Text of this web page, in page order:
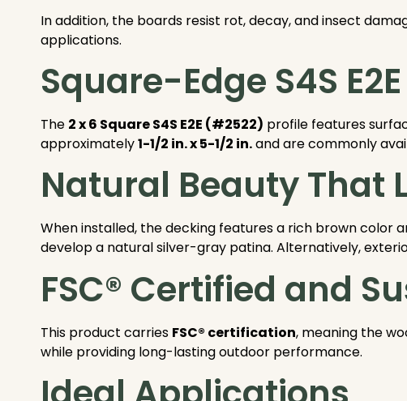
In addition, the boards resist rot, decay, and insect
applications.
Square-Edge S4S
The 2 x 6 Square S4S E2E (#2522) profile features
approximately1-1/2 in. x 5-1/2 in.and are commonly
Natural Beauty That
When installed, the decking features a rich brown color
develop a natural silver-gray patina. Alternatively,
FSC® Certified and
This product carries FSC® certification, meaning the
while providing long-lasting outdoor performance.